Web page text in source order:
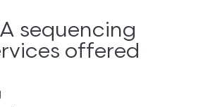
sequencing
offered